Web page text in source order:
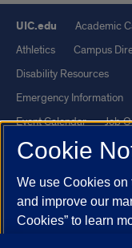
UIC.edu
Academic
Athletics
Campus
Disability Resources
Emergency Information
Event Calendar
Job
Library
Maps
UI Health
Veterans
Report a Concern
Cookie
We use Cookies
and improve our
Cookies” to learn